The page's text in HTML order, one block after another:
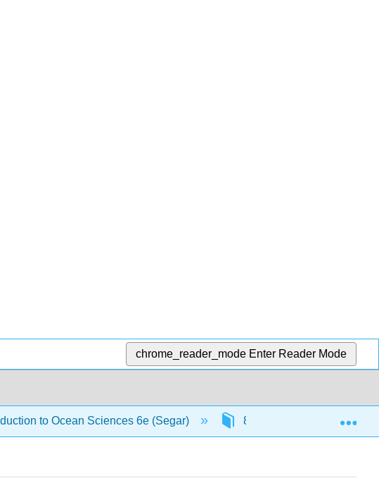
chrome_reader_mode Enter Reader Mode
to Ocean Sciences 6e (Segar) 8: Ocean Circulation